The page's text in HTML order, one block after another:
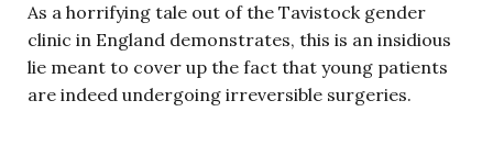
As a horrifying tale out of the Tavistock gender
clinic in England demonstrates, this is an insidious
lie meant to cover up the fact that young patients
are indeed undergoing irreversible surgeries.